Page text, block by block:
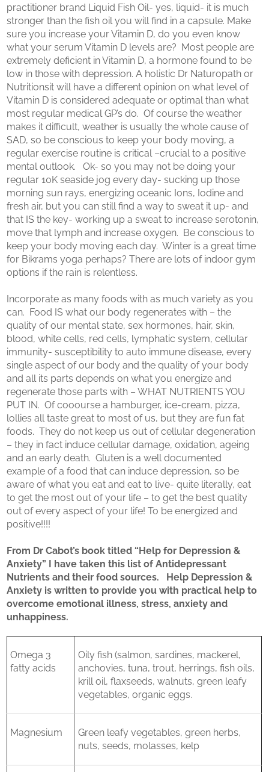
practitioner brand Liquid Fish Oil- yes, liquid- it is much
stronger than the fish oil you will find in a capsule. Make
sure you increase your Vitamin D, do you even know
what your serum Vitamin D levels are? Most people are
extremely deficient in Vitamin D, a hormone found to be
low in those with depression. A holistic Dr Naturopath or
Nutritionsit will have a different opinion on what level of
Vitamin D is considered adequate or optimal than what
most regular medical GP’s do. Of course the weather
makes it difficult, weather is usually the whole cause of
SAD, so be conscious to keep your body moving, a
regular exercise routine is critical –crucial to a positive
mental outlook. Ok- so you may not be doing your
regular 10K seaside jog every day- sucking up those
morning sun rays, energizing oceanic Ions, Iodine and
fresh air, but you can still find a way to sweat it up- and
that IS the key- working up a sweat to increase serotonin,
move that lymph and increase oxygen. Be conscious to
keep your body moving each day. Winter is a great time
for Bikrams yoga perhaps? There are lots of indoor gym
options if the rain is relentless.
Incorporate as many foods with as much variety as you
can. Food IS what our body regenerates with – the
quality of our mental state, sex hormones, hair, skin,
blood, white cells, red cells, lymphatic system, cellular
immunity- susceptibility to auto immune disease, every
single aspect of our body and the quality of your body
and all its parts depends on what you energize and
regenerate those parts with – WHAT NUTRIENTS YOU
PUT IN. Of cooourse a hamburger, ice-cream, pizza,
lollies all taste great to most of us, but they are fun fat
foods. They do not keep us out of cellular degeneration
– they in fact induce cellular damage, oxidation, ageing
and an early death. Gluten is a well documented
example of a food that can induce depression, so be
aware of what you eat and eat to live- quite literally, eat
to get the most out of your life – to get the best quality
out of every aspect of your life! To be energized and
positive!!!!
From Dr Cabot’s book titled “Help for Depression &
Anxiety” I have taken this list of Antidepressant
Nutrients and their food sources. Help Depression &
Anxiety is written to provide you with practical help to
overcome emotional illness, stress, anxiety and
unhappiness.
Omega 3
fatty acids
Oily fish (salmon, sardines, mackerel,
anchovies, tuna, trout, herrings, fish oils,
krill oil, flaxseeds, walnuts, green leafy
vegetables, organic eggs.
Magnesium
Green leafy vegetables, green herbs,
nuts, seeds, molasses, kelp